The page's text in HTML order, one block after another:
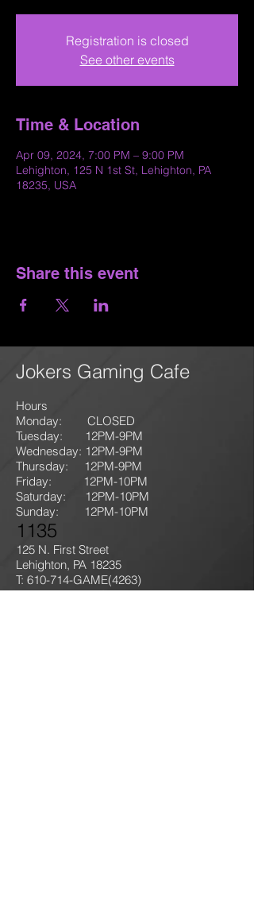
Registration is closed
See other events
Time & Location
Apr 09, 2024, 7:00 PM – 9:00 PM
Lehighton, 125 N 1st St, Lehighton, PA
18235, USA
Share this event
Jokers Gaming Cafe
Hours
Monday: CLOSED
Tuesday: 12PM-9PM
Wednesday: 12PM-9PM
Thursday: 12PM-9PM
Friday: 12PM-10PM
Saturday: 12PM-10PM
Sunday:
12PM-10PM
1135
125 N. First Street
Lehighton, PA 18235
T: 610-714-GAME(4263)
jokersgamingllc@gmail.com